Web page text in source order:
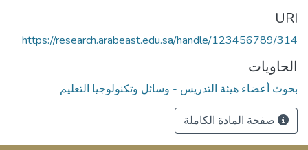
URI
https://research.arabeast.edu.sa/handle/123456789/314
الحاويات
بحوث أعضاء هيئة التدريس - وسائل وتكنولوجيا التعليم
صفحة المادة الكاملة